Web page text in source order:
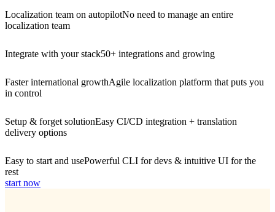
Localization team on autopilotNo need to manage an entire
localization team
Integrate with your stack50+ integrations and growing
Faster international growthAgile localization platform that puts you
in control
Setup & forget solutionEasy CI/CD integration + translation
delivery options
Easy to start and usePowerful CLI for devs & intuitive UI for the
rest
start now